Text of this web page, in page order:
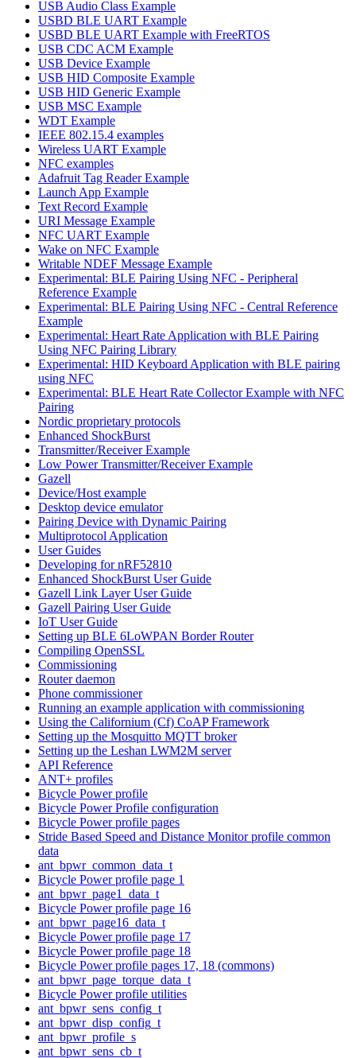
USB Audio Class Example
USBD BLE UART Example
USBD BLE UART Example with FreeRTOS
USB CDC ACM Example
USB Device Example
USB HID Composite Example
USB HID Generic Example
USB MSC Example
WDT Example
IEEE 802.15.4 examples
Wireless UART Example
NFC examples
Adafruit Tag Reader Example
Launch App Example
Text Record Example
URI Message Example
NFC UART Example
Wake on NFC Example
Writable NDEF Message Example
Experimental: BLE Pairing Using NFC - Peripheral
Reference Example
Experimental: BLE Pairing Using NFC - Central Reference
Example
Experimental: Heart Rate Application with BLE Pairing
Using NFC Pairing Library
Experimental: HID Keyboard Application with BLE pairing
using NFC
Experimental: BLE Heart Rate Collector Example with NFC
Pairing
Nordic proprietary protocols
Enhanced ShockBurst
Transmitter/Receiver Example
Low Power Transmitter/Receiver Example
Gazell
Device/Host example
Desktop device emulator
Pairing Device with Dynamic Pairing
Multiprotocol Application
User Guides
Developing for nRF52810
Enhanced ShockBurst User Guide
Gazell Link Layer User Guide
Gazell Pairing User Guide
IoT User Guide
Setting up BLE 6LoWPAN Border Router
Compiling OpenSSL
Commissioning
Router daemon
Phone commissioner
Running an example application with commissioning
Using the Californium (Cf) CoAP Framework
Setting up the Mosquitto MQTT broker
Setting up the Leshan LWM2M server
API Reference
ANT+ profiles
Bicycle Power profile
Bicycle Power Profile configuration
Bicycle Power profile pages
Stride Based Speed and Distance Monitor profile common
data
ant_bpwr_common_data_t
Bicycle Power profile page 1
ant_bpwr_page1_data_t
Bicycle Power profile page 16
ant_bpwr_page16_data_t
Bicycle Power profile page 17
Bicycle Power profile page 18
Bicycle Power profile pages 17, 18 (commons)
ant_bpwr_page_torque_data_t
Bicycle Power profile utilities
ant_bpwr_sens_config_t
ant_bpwr_disp_config_t
ant_bpwr_profile_s
ant_bpwr_sens_cb_t